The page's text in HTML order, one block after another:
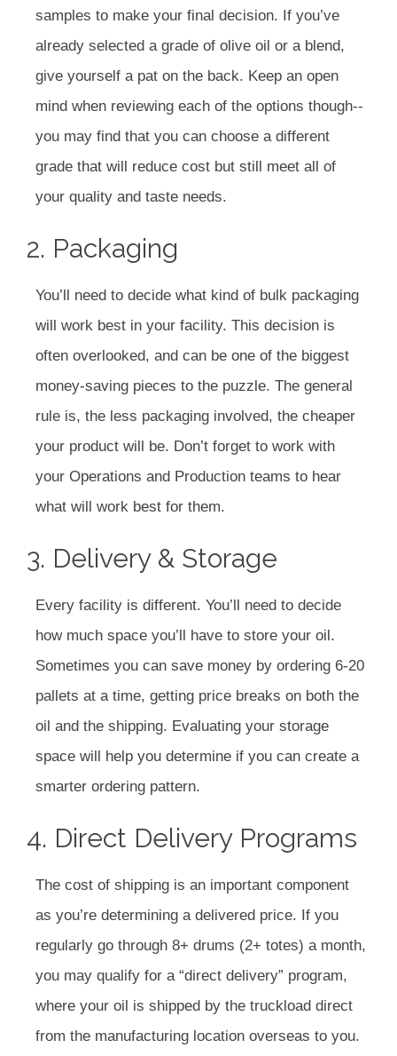
samples to make your final decision. If you’ve
already selected a grade of olive oil or a blend,
give yourself a pat on the back. Keep an open
mind when reviewing each of the options though--
you may find that you can choose a different
grade that will reduce cost but still meet all of
your quality and taste needs.
2. Packaging
You’ll need to decide what kind of bulk packaging
will work best in your facility. This decision is
often overlooked, and can be one of the biggest
money-saving pieces to the puzzle. The general
rule is, the less packaging involved, the cheaper
your product will be. Don’t forget to work with
your Operations and Production teams to hear
what will work best for them.
3. Delivery & Storage
Every facility is different. You’ll need to decide
how much space you’ll have to store your oil.
Sometimes you can save money by ordering 6-20
pallets at a time, getting price breaks on both the
oil and the shipping. Evaluating your storage
space will help you determine if you can create a
smarter ordering pattern.
4. Direct Delivery Programs
The cost of shipping is an important component
as you’re determining a delivered price. If you
regularly go through 8+ drums (2+ totes) a month,
you may qualify for a “direct delivery” program,
where your oil is shipped by the truckload direct
from the manufacturing location overseas to you.